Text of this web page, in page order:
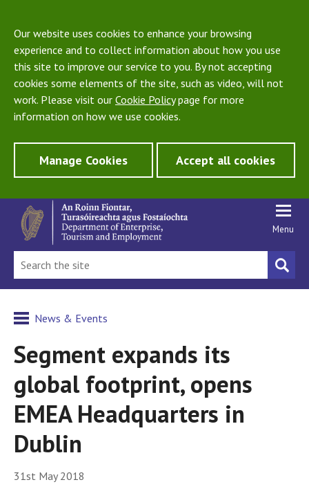
Our website uses cookies to enhance your browsing
experience and to collect information about how you use
this site to improve our service to you. By not accepting
cookies some elements of the site, such as video, will not
work. Please visit our Cookie Policypage for more
information on how we use cookies.
Manage Cookies Accept all cookies
Menu
News & Events
Segment expands its
global footprint, opens
EMEA Headquarters in
Dublin
31st May 2018